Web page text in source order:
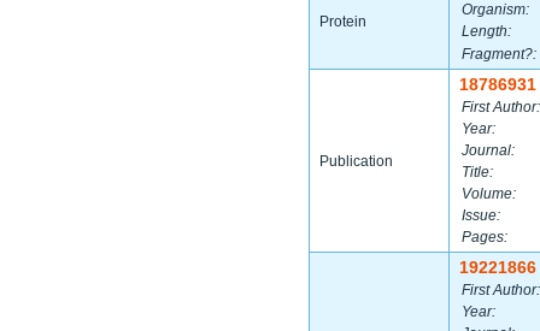
Protein
Organism:
Length:
Fragment?:
Publication
18786931
First Author:
Year:
Journal:
Title:
Volume:
Issue:
Pages:
19221866
First Author:
Year: